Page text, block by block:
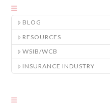
BLOG
RESOURCES
WSIB/WCB
INSURANCE INDUSTRY